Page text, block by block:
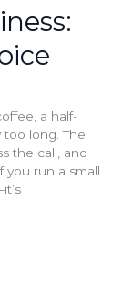
a half-
too long. The
the call, and
you run a small